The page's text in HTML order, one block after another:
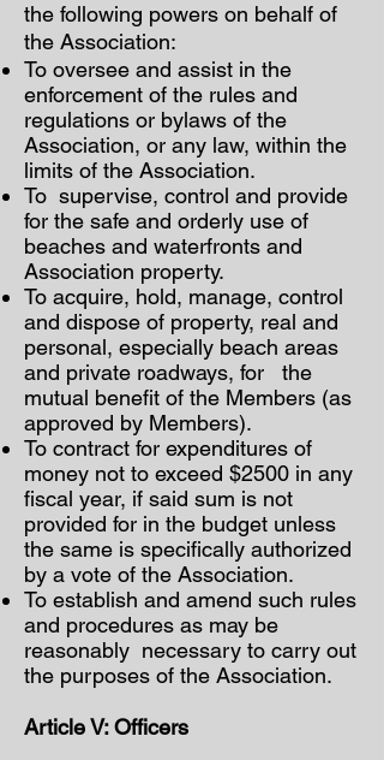
the following powers on behalf of
the Association:
To oversee and assist in the
enforcement of the rules and
regulations or bylaws of the
Association, or any law, within the
limits of the Association.
To supervise, control and provide
for the safe and orderly use of
beaches and waterfronts and
Association property.
To acquire, hold, manage, control
and dispose of property, real and
personal, especially beach areas
and private roadways, for the
mutual benefit of the Members (as
approved by Members).
To contract for expenditures of
money not to exceed $2500 in any
fiscal year, if said sum is not
provided for in the budget unless
the same is specifically authorized
by a vote of the Association.
To establish and amend such rules
and procedures as may be
reasonably necessary to carry out
the purposes of the Association.
Article V: Officers